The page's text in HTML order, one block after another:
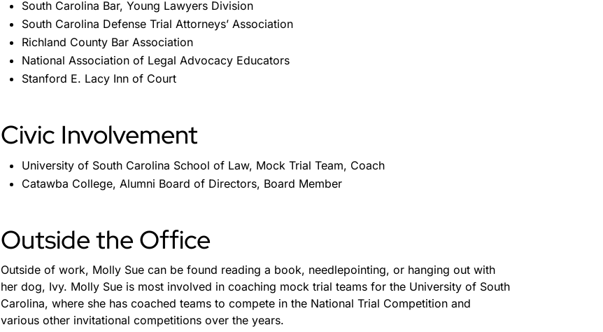
South Carolina Bar, Young Lawyers Division
South Carolina Defense Trial Attorneys’ Association
Richland County Bar Association
National Association of Legal Advocacy Educators
Stanford E. Lacy Inn of Court
Civic Involvement
University of South Carolina School of Law, Mock Trial Team, Coach
Catawba College, Alumni Board of Directors, Board Member
Outside the Office
Outside of work, Molly Sue can be found reading a book, needlepointing, or hanging out with
her dog, Ivy. Molly Sue is most involved in coaching mock trial teams for the University of South
Carolina, where she has coached teams to compete in the National Trial Competition and
various other invitational competitions over the years.